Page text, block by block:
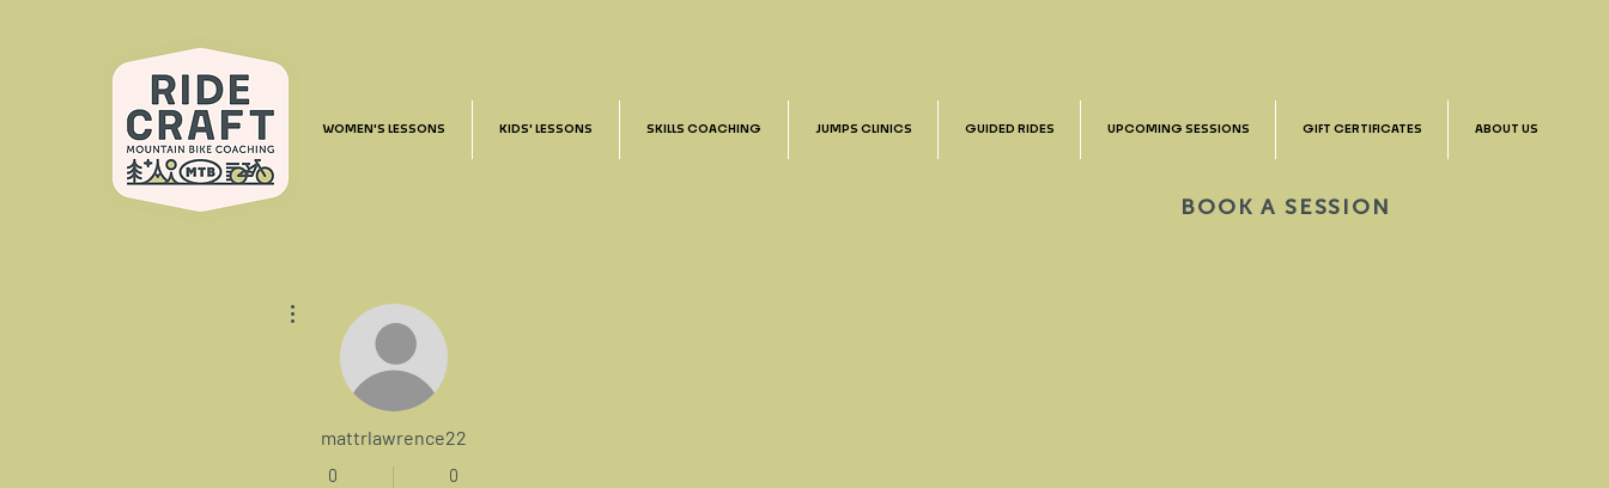
WOMEN'S LESSONS KIDS' LESSONS SKILLS COACHING JUMPS CLINICS GUIDED RIDES UPCOMING SESSIONS GIFT CERTIFICATES ABOUT US
BOOK A SESSION
mattrlawrence22
0 0